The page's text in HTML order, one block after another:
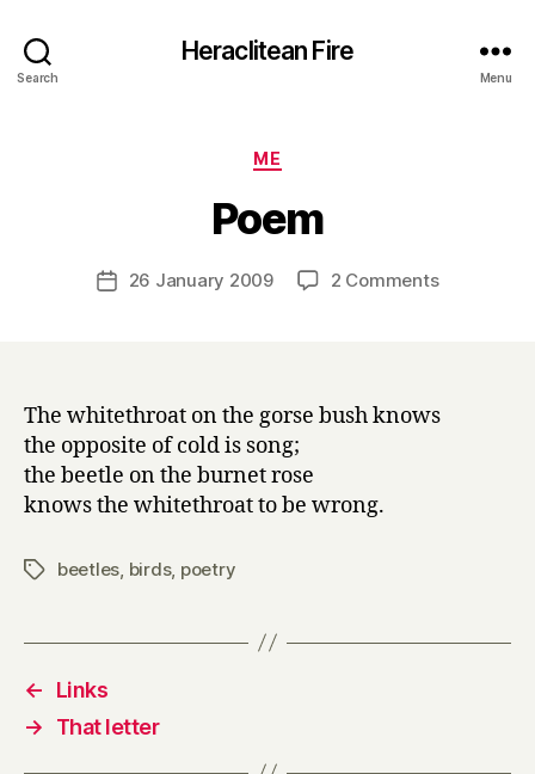
Search
Heraclitean Fire
Menu
Categories
ME
Poem
Post
author
y
H
a
r
Post26 January 2009 2 Commentson
The whitethroat on the gorse bush knows
the opposite of cold is song;
the beetle on the burnet rose
knows the whitethroat to be wrong.
Tagsbeetles birds, poetry
←
Links
→
That letter